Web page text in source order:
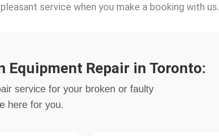
pleasant service when you make a booking with us.
Equipment Repair in Toronto:
service for your broken or faulty
here for you.